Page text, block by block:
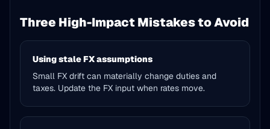
Three High-Impact Mistakes to Avoid
Using stale FX assumptions
Small FX drift can materially change duties and
taxes. Update the FX input when rates move.